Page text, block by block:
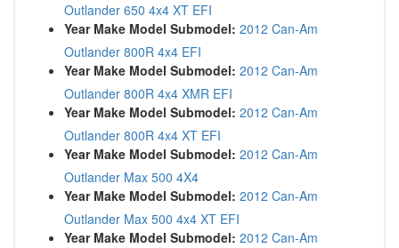
Outlander 650 4x4 XT EFI
Year Make Model Submodel: 2012 Can-Am
Outlander 800R 4x4 EFI
Year Make Model Submodel: 2012 Can-Am
Outlander 800R 4x4 XMR EFI
Year Make Model Submodel: 2012 Can-Am
Outlander 800R 4x4 XT EFI
Year Make Model Submodel: 2012 Can-Am
Outlander Max 500 4X4
Year Make Model Submodel: 2012 Can-Am
Outlander Max 500 4x4 XT EFI
Year Make Model Submodel: 2012 Can-Am